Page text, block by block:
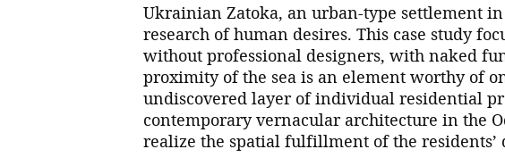
Ukrainian Zatoka, an urban-type settlement
research of human desires. This case study
without professional designers, with naked
proximity of the sea is an element worthy of
undiscovered layer of individual residential
contemporary vernacular architecture in the
realize the spatial fulfillment of the residents’